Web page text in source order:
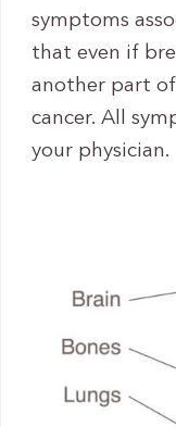
symptoms
that even if
another part
cancer. All
your physician.